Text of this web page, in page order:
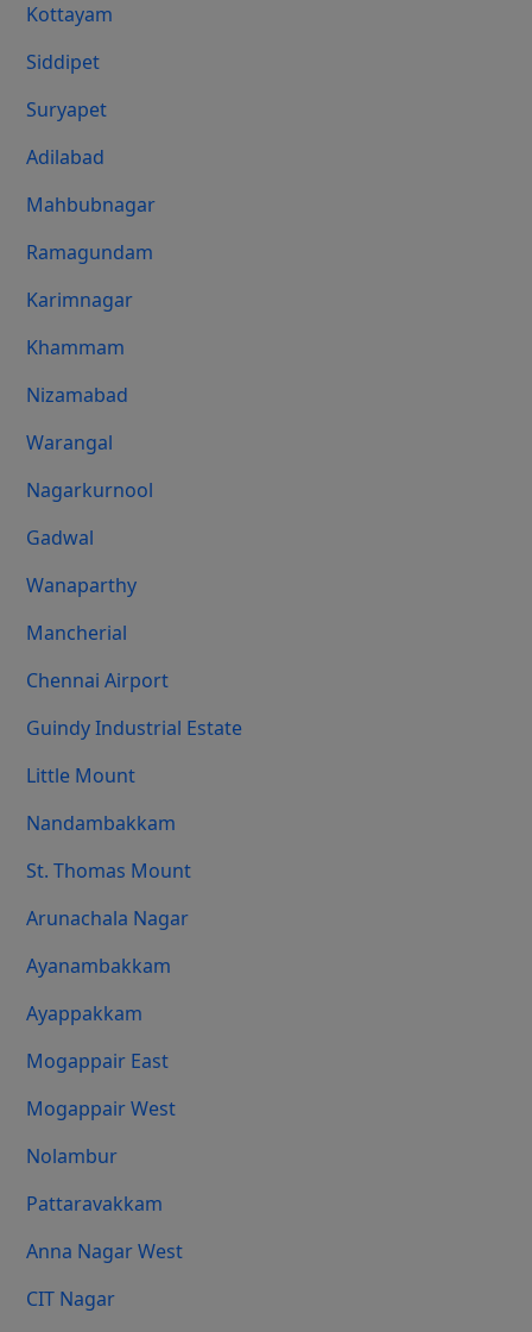
Kottayam
Siddipet
Suryapet
Adilabad
Mahbubnagar
Ramagundam
Karimnagar
Khammam
Nizamabad
Warangal
Nagarkurnool
Gadwal
Wanaparthy
Mancherial
Chennai Airport
Guindy Industrial Estate
Little Mount
Nandambakkam
St. Thomas Mount
Arunachala Nagar
Ayanambakkam
Ayappakkam
Mogappair East
Mogappair West
Nolambur
Pattaravakkam
Anna Nagar West
CIT Nagar